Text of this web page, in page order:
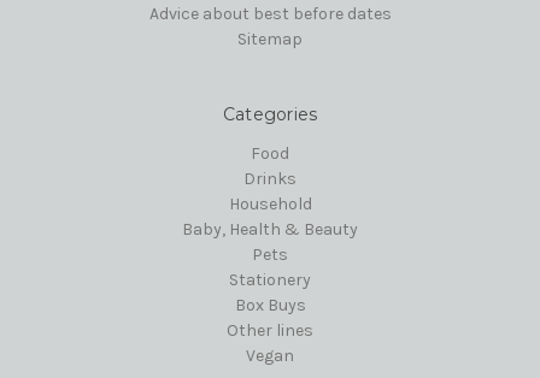
Advice about best before dates
Sitemap
Categories
Food
Drinks
Household
Baby, Health & Beauty
Pets
Stationery
Box Buys
Other lines
Vegan